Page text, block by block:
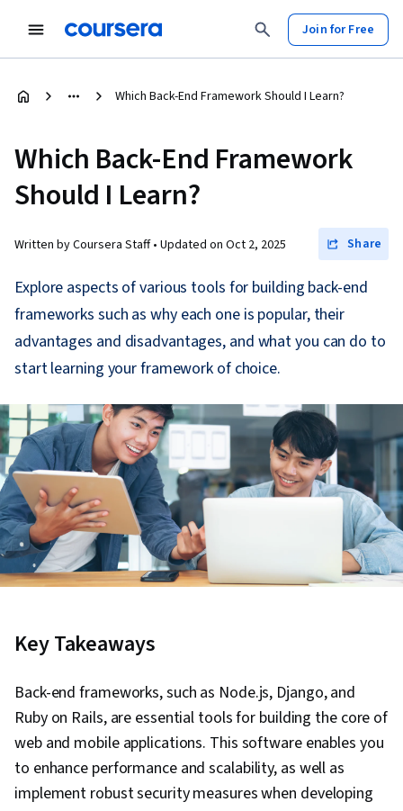
Join for Free
Which Back-End Framework Should I Learn?
Which Back-End Framework
Should I Learn?
Written by Coursera Staff • Updated on Oct 2, 2025 Share
Explore aspects of various tools for building back-end
frameworks such as why each one is popular, their
advantages and disadvantages, and what you can do to
start learning your framework of choice.
Key Takeaways
Back-end frameworks, such as Node.js, Django, and
Ruby on Rails, are essential tools for building the core of
web and mobile applications. This software enables you
to enhance performance and scalability, as well as
implement robust security measures when developing